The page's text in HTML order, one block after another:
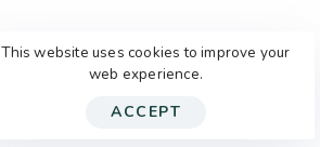
This website uses cookies to improve your
web experience.
ACCEPT